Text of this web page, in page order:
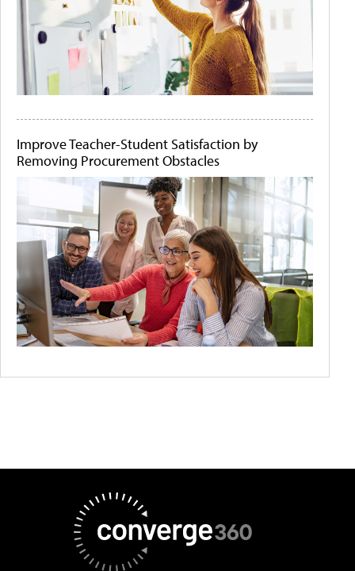
Improve Teacher-Student Satisfaction by
Removing Procurement Obstacles